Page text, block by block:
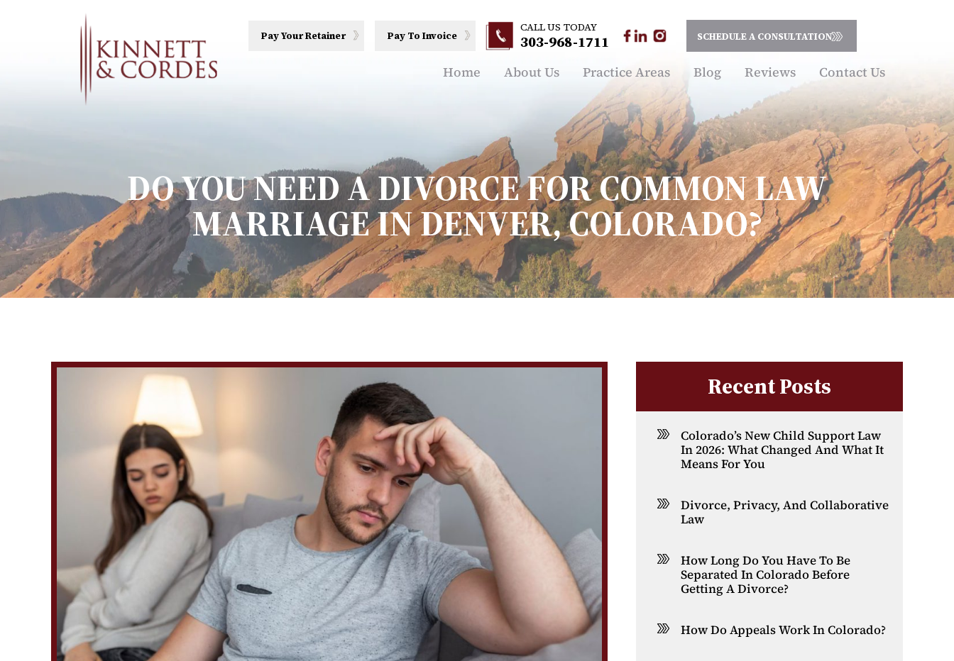
Pay Your Retainer Pay To Invoice
CALL US TODAY
303-968-1711 SCHEDULE A CONSULTATION
Home About Us Practice Areas Blog Reviews Contact Us
DO YOU NEED A DIVORCE FOR COMMON LAW
MARRIAGE IN DENVER, COLORADO?
Recent Posts
Colorado’s New Child Support Law
In 2026: What Changed And What It
Means For You
Divorce, Privacy, And Collaborative
Law
How Long Do You Have To Be
Separated In Colorado Before
Getting A Divorce?
How Do Appeals Work In Colorado?